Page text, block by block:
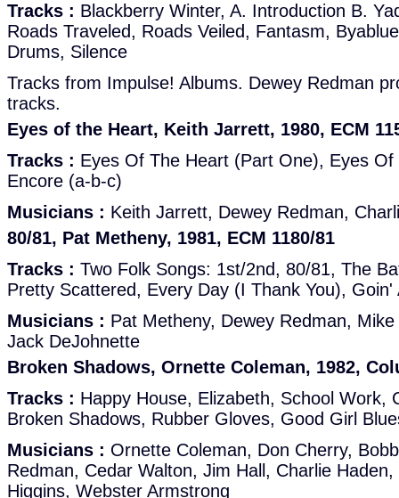
Tracks : Blackberry Winter, A. Introduction B.
Roads Traveled, Roads Veiled, Fantasm,
Drums, Silence
Tracks from Impulse! Albums. Dewey Redman
tracks.
Eyes of the Heart, Keith Jarrett, 1980, ECM
Tracks : Eyes Of The Heart (Part One), Eyes
Encore (a-b-c)
Musicians : Keith Jarrett, Dewey Redman,
80/81, Pat Metheny, 1981, ECM 1180/81
Tracks : Two Folk Songs: 1st/2nd, 80/81, The
Pretty Scattered, Every Day (I Thank You), Goin'
Musicians : Pat Metheny, Dewey Redman,
Jack DeJohnette
Broken Shadows, Ornette Coleman, 1982,
Tracks : Happy House, Elizabeth, School Work,
Broken Shadows, Rubber Gloves, Good Girl
Musicians : Ornette Coleman, Don Cherry,
Redman, Cedar Walton, Jim Hall, Charlie
Higgins, Webster Armstrong